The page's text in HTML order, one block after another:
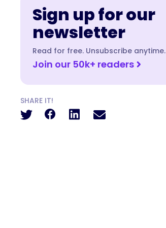
Sign up for our
newsletter
Read for free. Unsubscribe anytime.
Join our 50k+ readers
SHARE IT!